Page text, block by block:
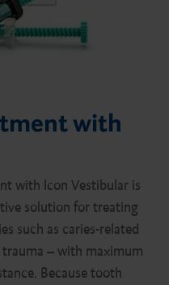
with
with Icon Vestibular is
solution for treating
such as caries-related
– with maximum
Because tooth